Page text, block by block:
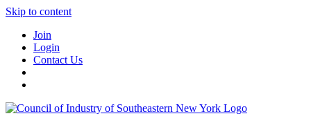
Skip to content
Join
Login
Contact Us